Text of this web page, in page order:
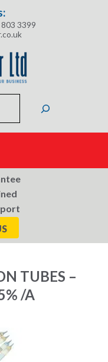
3399
TUBES –
/A